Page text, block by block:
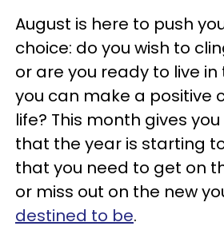
August is here to push
choice: do you wish to
or are you ready to live
you can make a positive
life? This month gives
that the year is starting
that you need to get on
or miss out on the new
destined to be.